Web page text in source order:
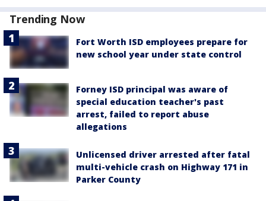
Trending Now
Fort Worth ISD employees prepare for
new school year under state control
Forney ISD principal was aware of
special education teacher's past
arrest, failed to report abuse
allegations
Unlicensed driver arrested after fatal
multi-vehicle crash on Highway 171 in
Parker County